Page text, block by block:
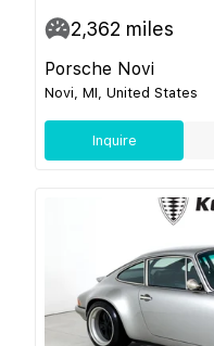
2,362 miles
Porsche Novi
Novi, MI, United States
Inquire